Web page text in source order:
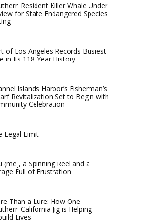
Resident Killer Whale Under
for State Endangered Species
of Los Angeles Records Busiest
in Its 118-Year History
Islands Harbor’s Fisherman’s
Revitalization Set to Begin with
Celebration
Legal Limit
(me), a Spinning Reel and a
Full of Frustration
Than a Lure: How One
California Jig is Helping
Lives